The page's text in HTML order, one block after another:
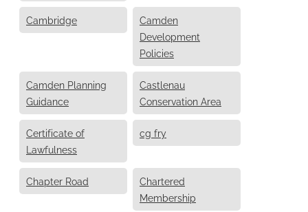
Cambridge
Camden
Development
Policies
Camden Planning
Guidance
Castlenau
Conservation Area
Certificate of
Lawfulness
cg fry
Chapter Road
Chartered
Membership